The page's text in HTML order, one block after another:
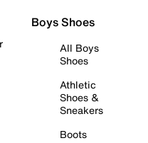
Boys Shoes
All Boys
Shoes
Athletic
Shoes &
Sneakers
Boots